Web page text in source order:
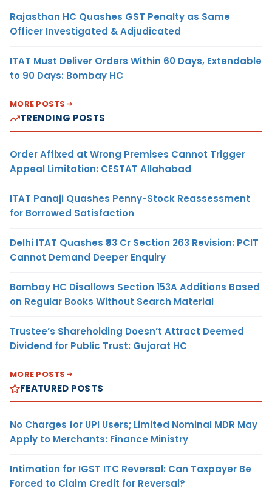
Rajasthan HC Quashes GST Penalty as Same
Officer Investigated & Adjudicated
ITAT Must Deliver Orders Within 60 Days, Extendable
to 90 Days: Bombay HC
MORE POSTS
TRENDING POSTS
Order Affixed at Wrong Premises Cannot Trigger
Appeal Limitation: CESTAT Allahabad
ITAT Panaji Quashes Penny-Stock Reassessment
for Borrowed Satisfaction
Delhi ITAT Quashes ₹93 Cr Section 263 Revision: PCIT
Cannot Demand Deeper Enquiry
Bombay HC Disallows Section 153A Additions Based
on Regular Books Without Search Material
Trustee’s Shareholding Doesn’t Attract Deemed
Dividend for Public Trust: Gujarat HC
MORE POSTS
FEATURED POSTS
No Charges for UPI Users; Limited Nominal MDR May
Apply to Merchants: Finance Ministry
Intimation for IGST ITC Reversal: Can Taxpayer Be
Forced to Claim Credit for Reversal?